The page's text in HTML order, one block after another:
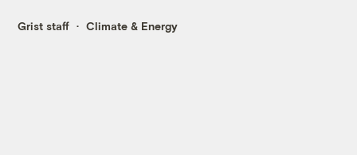
Grist staff Climate & Energy